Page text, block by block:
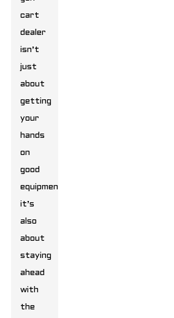
cart
dealer
isn’t
just
about
getting
your
hands
on
good
equipment;
it’s
also
about
staying
ahead
with
the